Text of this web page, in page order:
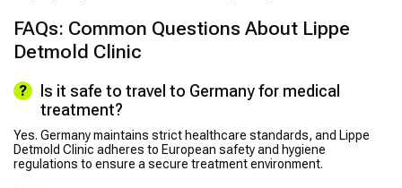
FAQs: Common Questions About Lippe
Detmold Clinic
Is it safe to travel to Germany for medical
treatment?
Yes. Germany maintains strict healthcare standards, and Lippe
Detmold Clinic adheres to European safety and hygiene
regulations to ensure a secure treatment environment.